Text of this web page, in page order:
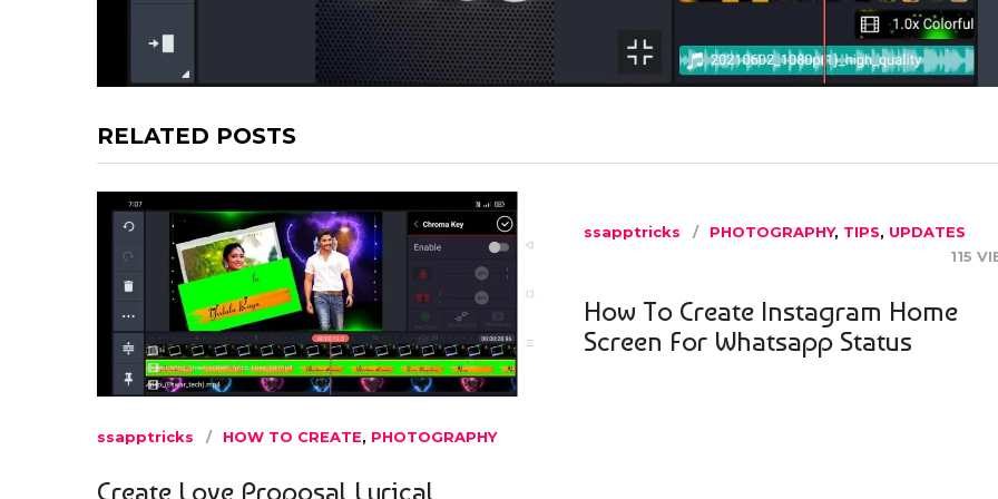
RELATED POSTS
ssapptricks HOW TO CREATE, PHOTOGRAPHY
Create Love Proposal Lyrical
ssapptricks PHOTOGRAPHY, TIPS, UPDATES
115
How To Create Instagram Home
Screen For Whatsapp Status